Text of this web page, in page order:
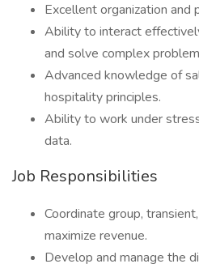
Excellent organization and
Ability to interact
and solve complex
Advanced knowledge of
hospitality principles.
Ability to work under
data.
Job Responsibilities
Coordinate group,
maximize revenue.
Develop and manage the